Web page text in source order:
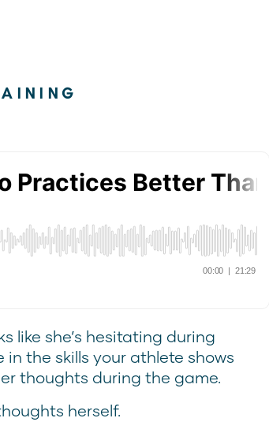
like she’s hesitating during
the skills your athlete shows
thoughts during the game.
herself.